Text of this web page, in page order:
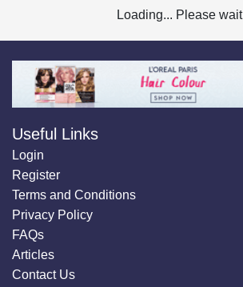
Loading... Please wait
Useful Links
Login
Register
Terms and Conditions
Privacy Policy
FAQs
Articles
Contact Us